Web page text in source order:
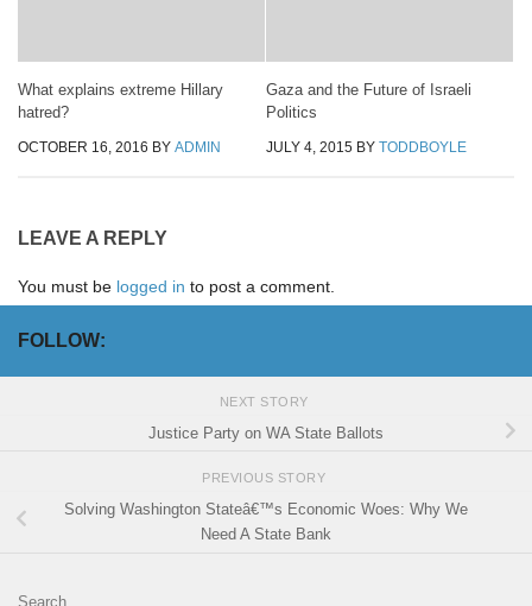
What explains extreme Hillary
hatred?
OCTOBER 16, 2016 BY ADMIN
Gaza and the Future of Israeli
Politics
JULY 4, 2015 BY TODDBOYLE
LEAVE A REPLY
You must be logged in to post a comment.
FOLLOW:
NEXT STORY
Justice Party on WA State Ballots
PREVIOUS STORY
Solving Washington Stateâ€™s Economic Woes: Why We
Need A State Bank
Search